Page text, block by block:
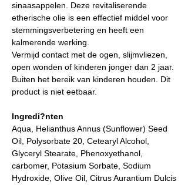
sinaasappelen. Deze revitaliserende
etherische olie is een effectief middel voor
stemmingsverbetering en heeft een
kalmerende werking.
Vermijd contact met de ogen, slijmvliezen,
open wonden of kinderen jonger dan 2 jaar.
Buiten het bereik van kinderen houden. Dit
product is niet eetbaar.
Ingredi?nten
Aqua, Helianthus Annus (Sunflower) Seed
Oil, Polysorbate 20, Cetearyl Alcohol,
Glyceryl Stearate, Phenoxyethanol,
carbomer, Potasium Sorbate, Sodium
Hydroxide, Olive Oil, Citrus Aurantium Dulcis